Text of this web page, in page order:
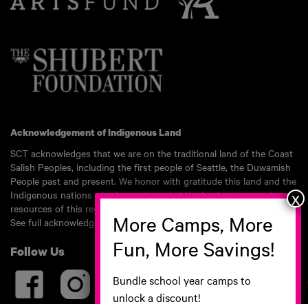
Acknowledgement of Indigenous Land
SCT acknowledges that we are on the traditional land of the Coast
Salish Peoples, including the first people of Seattle, the Duwamish
People past and present. We honor with gratitude this land and the
Indigenous nations who have stewarded the land, waters, and
resources of this region for millennia.
See full acknowledgement here.
Follow Us
Bundle school year camps to
unlock a discount!